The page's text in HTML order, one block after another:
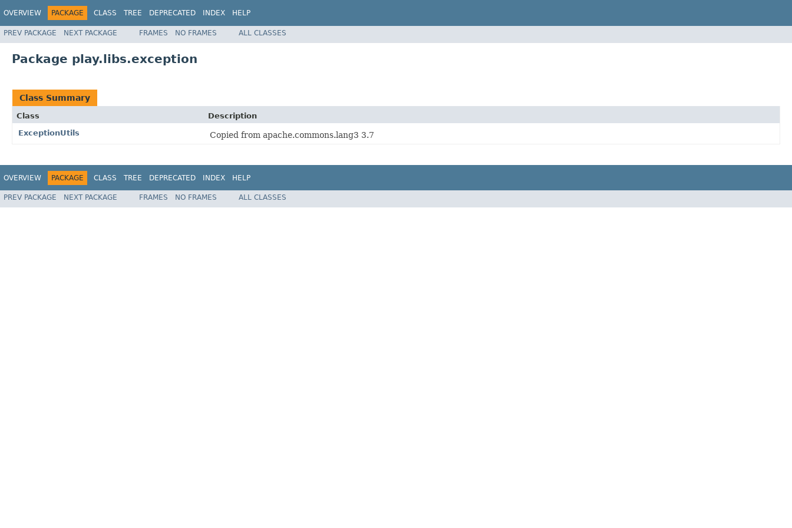
OVERVIEW PACKAGE CLASS TREE DEPRECATED INDEX HELP
PREV PACKAGE NEXT PACKAGE FRAMES NO FRAMES ALL CLASSES
Package play.libs.exception
Class Summary
Class
Description
ExceptionUtils
Copied from apache.commons.lang3 3.7
OVERVIEW PACKAGE CLASS TREE DEPRECATED INDEX HELP
PREV PACKAGE NEXT PACKAGE FRAMES NO FRAMES ALL CLASSES